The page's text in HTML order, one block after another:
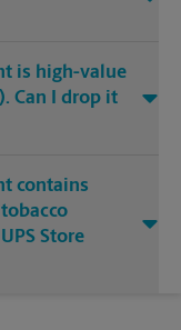
is high-value
Can I drop it
contains
Store